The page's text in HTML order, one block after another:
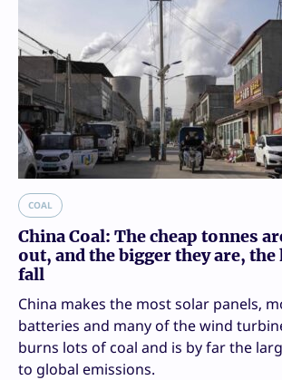
COAL
China Coal: The cheap tonnes
out, and the bigger they are,
fall
China makes the most solar panels,
batteries and many of the wind
burns lots of coal and is by far the
to global emissions.